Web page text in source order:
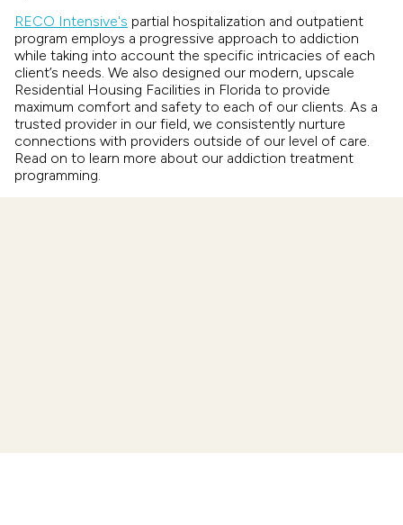
RECO Intensive's partial hospitalization and outpatient
program employs a progressive approach to addiction
while taking into account the specific intricacies of each
client’s needs. We also designed our modern, upscale
Residential Housing Facilities in Florida to provide
maximum comfort and safety to each of our clients. As a
trusted provider in our field, we consistently nurture
connections with providers outside of our level of care.
Read on to learn more about our addiction treatment
programming.